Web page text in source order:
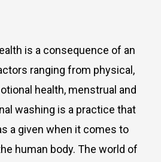
is a consequence of an
ranging from physical,
health, menstrual and
washing is a practice that
a given when it comes to
human body. The world of